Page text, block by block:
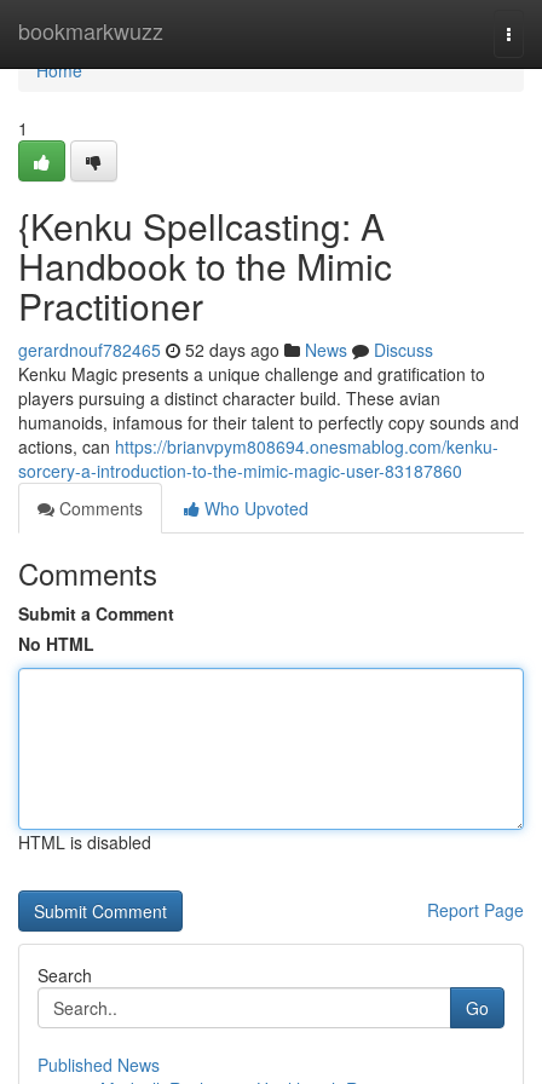
bookmarkwuzz
Home
Home
1
{Kenku Spellcasting: A
Handbook to the Mimic
Practitioner
gerardnouf782465 52 days ago News
Discuss
Kenku Magic presents a unique challenge and gratification to
players pursuing a distinct character build. These avian
humanoids, infamous for their talent to perfectly copy sounds and
actions, can https://brianvpym808694.onesmablog.com/kenku-
sorcery-a-introduction-to-the-mimic-magic-user-83187860
Comments
Who Upvoted
Comments
Submit a Comment
No HTML
HTML is disabled
Report Page
Search
Go
Published News